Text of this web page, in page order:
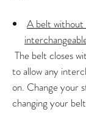
A belt
The belt closes
to allow any
on. Change your
changing your